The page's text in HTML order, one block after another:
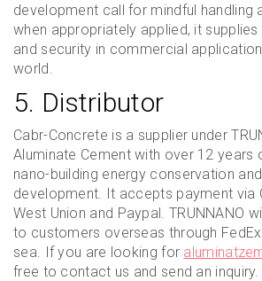
development call for mindful handling
when appropriately applied, it
and security in commercial
world.
5. Distributor
Cabr-Concrete is a supplier under
Aluminate Cement with over 12 years
nano-building energy conservation
development. It accepts payment via
West Union and Paypal. TRUNNANO
to customers overseas through
sea. If you are looking for
free to contact us and send an inquiry.